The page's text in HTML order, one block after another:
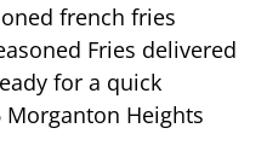
french fries
Fries delivered
for a quick
Morganton Heights